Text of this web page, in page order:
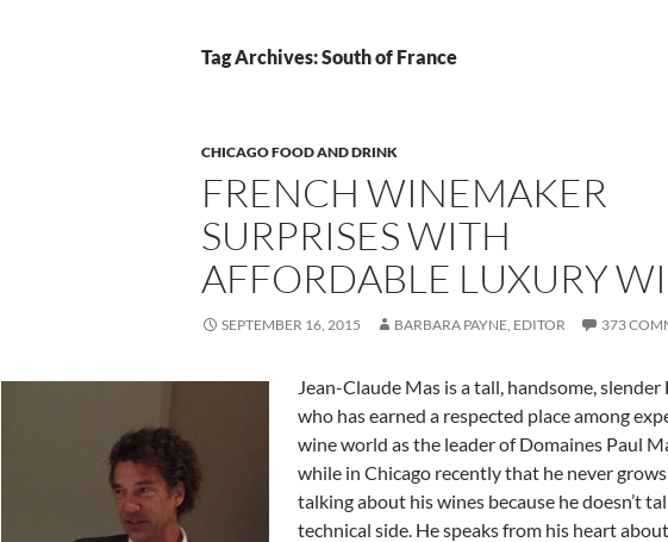
Tag Archives: South of France
CHICAGO FOOD AND DRINK
FRENCH WINEMAKER
SURPRISES WITH
AFFORDABLE LUXURY
SEPTEMBER 16, 2015 BARBARA PAYNE, EDITOR 373
Jean-Claude Mas is a tall, handsome, slender
who has earned a respected place among
wine world as the leader of Domaines Paul
while in Chicago recently that he never
talking about his wines because he doesn’t
technical side. He speaks from his heart